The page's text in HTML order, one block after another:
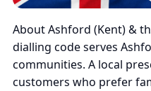
About Ashford (Kent) &
dialling code serves
communities. A local
customers who prefer